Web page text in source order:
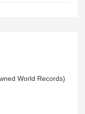
World Records)